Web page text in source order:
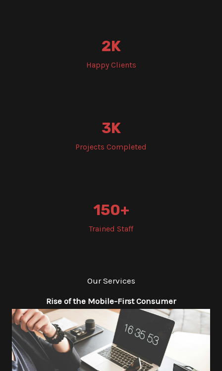
2K
Happy Clients
3K
Projects Completed
150+
Trained Staff
Our Services
Rise of the Mobile-First Consumer